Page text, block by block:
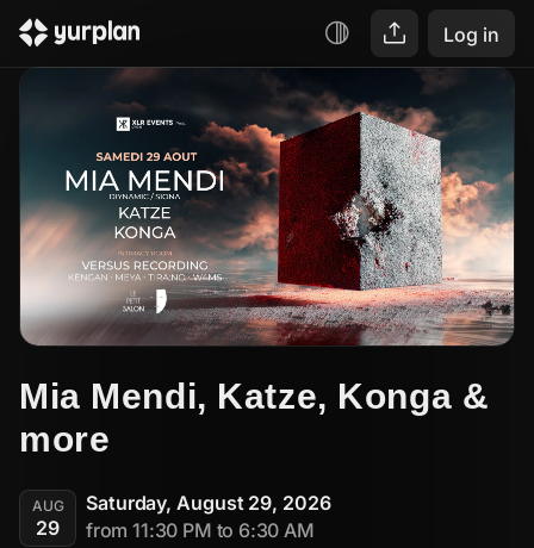
Log in
Mia Mendi, Katze, Konga &
more
AUG
29
Saturday, August 29, 2026
from 11:30 PM to 6:30 AM